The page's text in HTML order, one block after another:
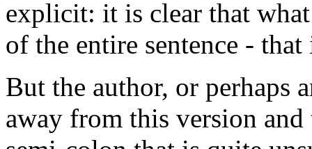
explicit: it is clear that
of the entire sentence -
But the author, or perhaps
away from this version